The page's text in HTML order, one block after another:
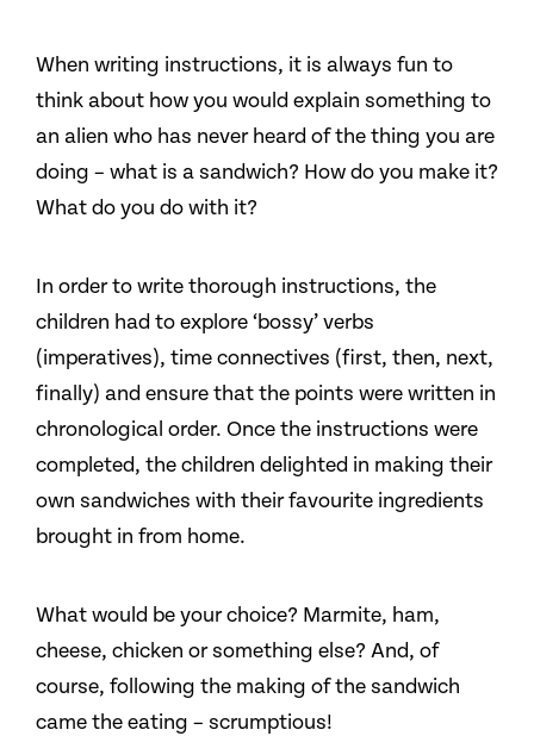
When writing instructions, it is always fun to
think about how you would explain something to
an alien who has never heard of the thing you are
doing – what is a sandwich? How do you make it?
What do you do with it?
In order to write thorough instructions, the
children had to explore ‘bossy’ verbs
(imperatives), time connectives (first, then, next,
finally) and ensure that the points were written in
chronological order. Once the instructions were
completed, the children delighted in making their
own sandwiches with their favourite ingredients
brought in from home.
What would be your choice? Marmite, ham,
cheese, chicken or something else? And, of
course, following the making of the sandwich
came the eating – scrumptious!